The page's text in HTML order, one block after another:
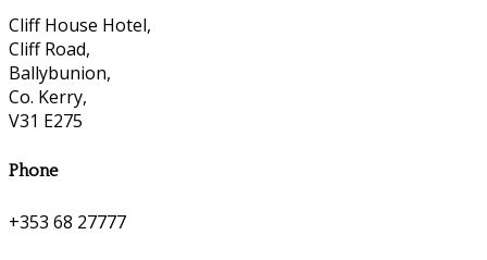
Cliff House Hotel,
Cliff Road,
Ballybunion,
Co. Kerry,
V31 E275
Phone
+353 68 27777